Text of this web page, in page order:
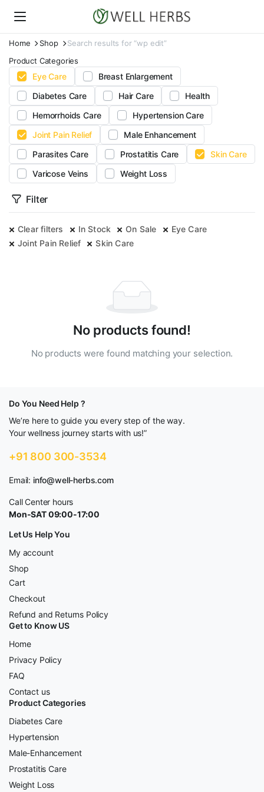
Home Shop
Search results for “wp edit”
Product Categories
Eye Care
Breast Enlargement
Diabetes Care
Hair Care
Health
Hemorrhoids Care
Hypertension Care
Joint Pain Relief
Male Enhancement
Parasites Care
Prostatitis Care
Skin Care
Varicose Veins
Weight Loss
Filter
Clear filters In Stock On Sale
Eye Care
Joint Pain Relief
Skin Care
No products found!
No products were found matching your selection.
Do You Need Help ?
We’re here to guide you every step of the way.
Your wellness journey starts with us!”
+91 800 300-3534
Email: info@well-herbs.com
Call Center hours
Mon-SAT 09:00-17:00
Let Us Help You
My account
Shop
Cart
Checkout
Refund and Returns Policy
Get to Know US
Home
Privacy Policy
FAQ
Contact us
Product Categories
Diabetes Care
Hypertension
Male-Enhancement
Prostatitis Care
Weight Loss